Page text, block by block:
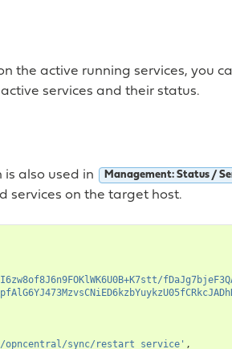
the active running services, you
services and their status.
is also used in Management: Status /
services on the target host.
sync/restart_service' ,